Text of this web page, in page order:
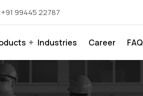
+91 99445 22787
Industries Career FAQ